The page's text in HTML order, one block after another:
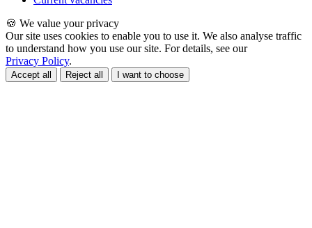
🍪 We value your privacy
Our site uses cookies to enable you to use it. We also analyse traffic
to understand how you use our site. For details, see our
Privacy Policy.
Accept all Reject all I want to choose